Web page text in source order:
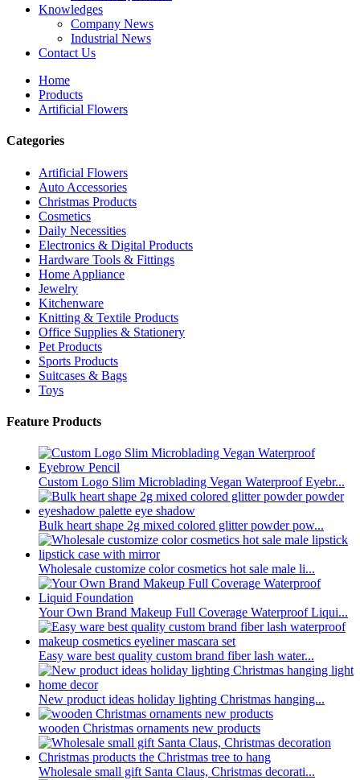
Knowledges
Company News
Industrial News
Contact Us
Home
Products
Artificial Flowers
Categories
Artificial Flowers
Auto Accessories
Christmas Products
Cosmetics
Daily Necessities
Electronics & Digital Products
Hardware Tools & Fittings
Home Appliance
Jewelry
Kitchenware
Knitting & Textile Products
Office Supplies & Stationery
Pet Products
Sports Products
Suitcases & Bags
Toys
Feature Products
Custom Logo Slim Microblading Vegan Waterproof Eyebr...
Bulk heart shape 2g mixed colored glitter powder pow...
Wholesale customize color cosmetics hot sale male li...
Your Own Brand Makeup Full Coverage Waterproof Liqui...
Easy ware best quality custom brand fiber lash water...
New product ideas holiday lighting Christmas hanging...
wooden Christmas ornaments new products
Wholesale small gift Santa Claus, Christmas decorati...